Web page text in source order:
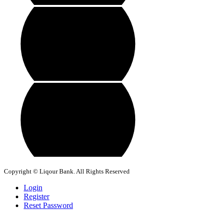
Copyright © Liqour Bank. All Rights Reserved
Login
Register
Reset Password